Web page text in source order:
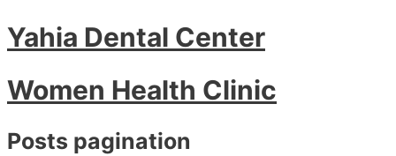
Yahia Dental Center
Women Health Clinic
Posts pagination